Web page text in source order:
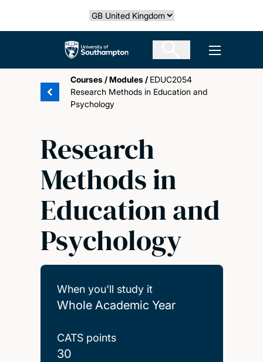
Select country
The University of Southampton Open
Courses /Modules / EDUC2054
Research Methods in Education and
Psychology
Research
Methods in
Education and
Psychology
When you'll study it
Whole Academic Year
CATS points
30